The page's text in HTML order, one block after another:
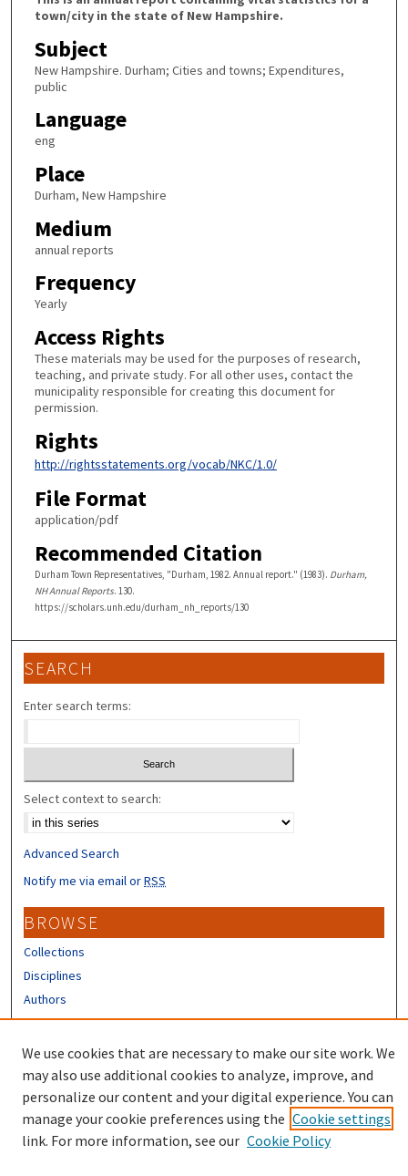
town/city in the state of New Hampshire.
Subject
New Hampshire. Durham; Cities and towns; Expenditures,
public
Language
eng
Place
Durham, New Hampshire
Medium
annual reports
Frequency
Yearly
Access Rights
These materials may be used for the purposes of research,
teaching, and private study. For all other uses, contact the
municipality responsible for creating this document for
permission.
Rights
http://rightsstatements.org/vocab/NKC/1.0/
File Format
application/pdf
Recommended Citation
Durham Town Representatives, "Durham, 1982. Annual report." (1983). Durham,
NH Annual Reports. 130.
https://scholars.unh.edu/durham_nh_reports/130
SEARCH
Enter search terms:
Select context to search:
Advanced Search
Notify me via email orRSS
BROWSE
Collections
Disciplines
Authors
Author FAQ
We use cookies that are necessary to make our site work. We
may also use additional cookies to analyze, improve, and
personalize our content and your digital experience. You can
manage your cookie preferences using the Cookie settings
link. For more information, see our Cookie Policy